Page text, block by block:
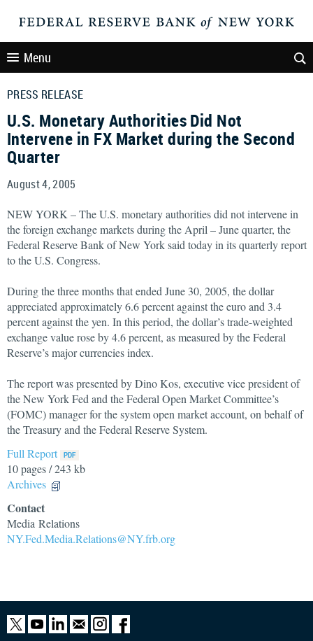
Menu
PRESS RELEASE
U.S. Monetary Authorities Did Not
Intervene in FX Market during the Second
Quarter
August 4, 2005
NEW YORK – The U.S. monetary authorities did not intervene in
the foreign exchange markets during the April – June quarter, the
Federal Reserve Bank of New York said today in its quarterly report
to the U.S. Congress.
During the three months that ended June 30, 2005, the dollar
appreciated approximately 6.6 percent against the euro and 3.4
percent against the yen. In this period, the dollar’s trade-weighted
exchange value rose by 4.6 percent, as measured by the Federal
Reserve’s major currencies index.
The report was presented by Dino Kos, executive vice president of
the New York Fed and the Federal Open Market Committee’s
(FOMC) manager for the system open market account, on behalf of
the Treasury and the Federal Reserve System.
Full Report
10 pages / 243 kb
Archives
Contact
Media Relations
NY.Fed.Media.Relations@NY.frb.org